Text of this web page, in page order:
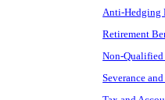
Anti-Hedging
Retirement
Non-Qualified
Severance